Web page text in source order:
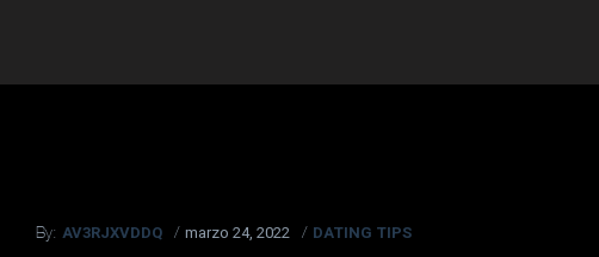
By: AV3RJXVDDQ marzo 24, 2022 DATING TIPS